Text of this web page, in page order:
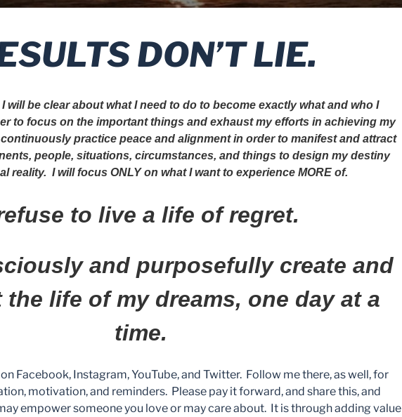
DON’T LIE.
will be clear about what I need to do to become exactly what and who I
to focus on the important things and exhaust my efforts in achieving my
practice peace and alignment in order to manifest and attract
people, situations, circumstances, and things to design my destiny
reality. I will focus ONLY on what I want to experience MORE of.
to live a life of regret.
and purposefully create and
the life of my dreams, one day at a
time.
Facebook, Instagram, YouTube, and Twitter. Follow me there, as well, for
motivation, and reminders. Please pay it forward, and share this, and
empower someone you love or may care about. It is through adding value